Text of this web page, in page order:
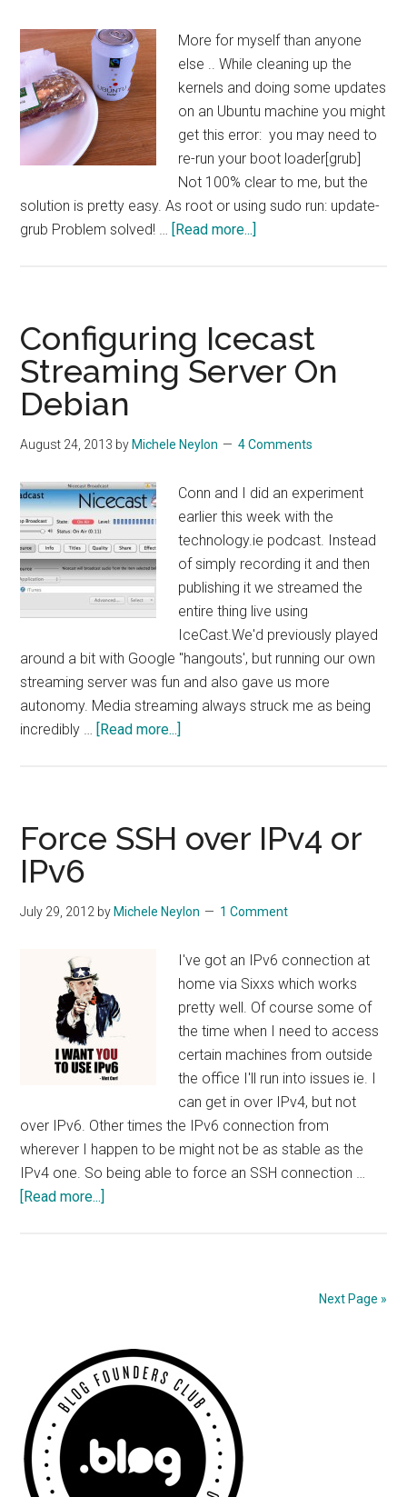
More for myself than anyone
else .. While cleaning up the
kernels and doing some updates
on an Ubuntu machine you might
get this error: you may need to
re-run your boot loader[grub]
Not 100% clear to me, but the
solution is pretty easy. As root or using sudo run: update-
grub Problem solved! … [Read more...]
Configuring Icecast
Streaming Server On
Debian
August 24, 2013 by Michele Neylon 4 Comments
Conn and I did an experiment
earlier this week with the
technology.ie podcast. Instead
of simply recording it and then
publishing it we streamed the
entire thing live using
IceCast.We'd previously played
around a bit with Google "hangouts', but running our own
streaming server was fun and also gave us more
autonomy. Media streaming always struck me as being
incredibly … [Read more...]
On
Force SSH over IPv4 or
IPv6
July 29, 2012 by Michele Neylon 1 Comment
I've got an IPv6 connection at
home via Sixxs which works
pretty well. Of course some of
the time when I need to access
certain machines from outside
the office I'll run into issues ie. I
can get in over IPv4, but not
over IPv6. Other times the IPv6 connection from
wherever I happen to be might not be as stable as the
IPv4 one. So being able to force an SSH connection …
[Read more...]
Next Page »
Primary
Sidebar